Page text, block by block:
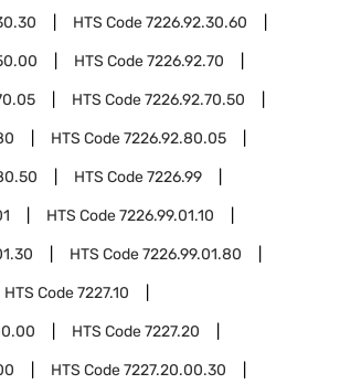
HTS Code7226.92.30.60
HTS Code7226.92.70
HTS Code7226.92.70.50
HTS Code7226.92.80.05
HTS Code7226.99
HTS Code7226.99.01.10
HTS Code7226.99.01.80
HTS Code7227.10
HTS Code7227.20
HTS Code7227.20.00.30